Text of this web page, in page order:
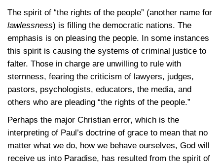
The spirit of “the rights of the people” (another name for
lawlessness) is filling the democratic nations. The
emphasis is on pleasing the people. In some instances
this spirit is causing the systems of criminal justice to
falter. Those in charge are unwilling to rule with
sternness, fearing the criticism of lawyers, judges,
pastors, psychologists, educators, the media, and
others who are pleading “the rights of the people.”
Perhaps the major Christian error, which is the
interpreting of Paul’s doctrine of grace to mean that no
matter what we do, how we behave ourselves, God will
receive us into Paradise, has resulted from the spirit of